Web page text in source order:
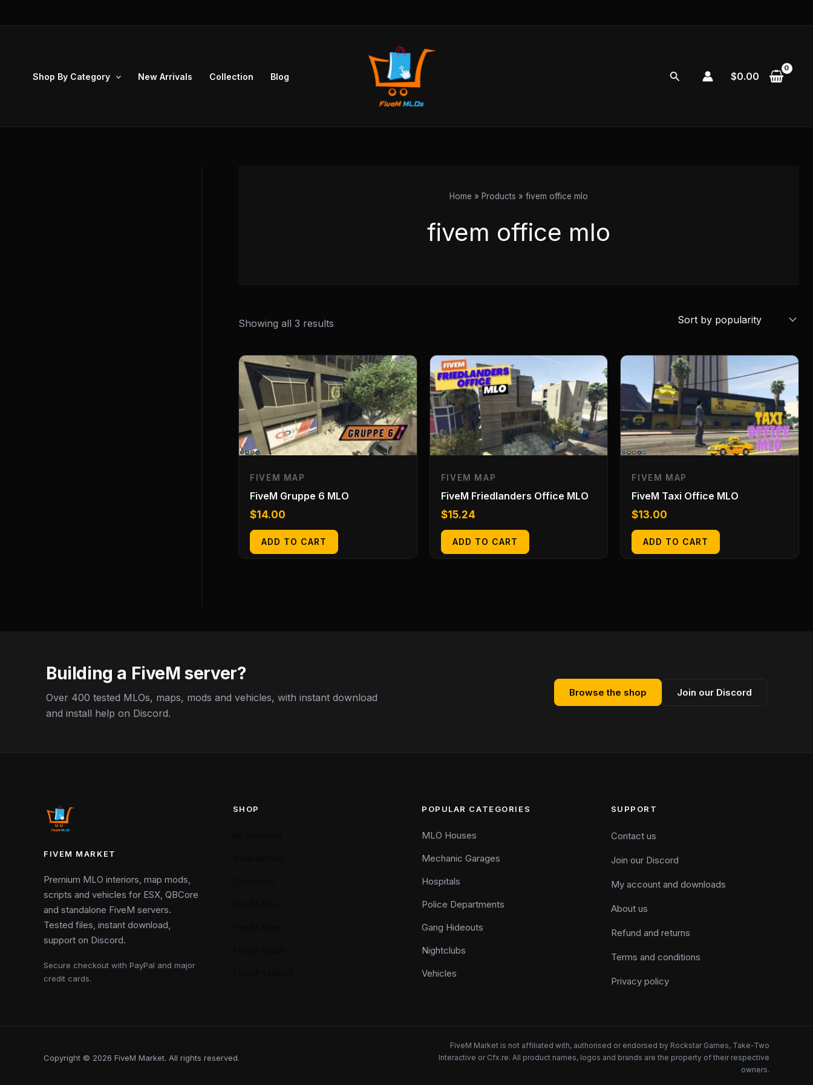
Shop By Category New Arrivals Collection Blog Search $0.00
Home Products fivem office mlo
fivem office mlo
Showing all 3 results
FIVEM MAP
FiveM Gruppe 6 MLO
$14.00
ADD TO CART
FIVEM MAP
FiveM Friedlanders Office MLO
$15.24
ADD TO CART
FIVEM MAP
FiveM Taxi Office MLO
$13.00
ADD TO CART
Building a FiveM server?
Over 400 tested MLOs, maps, mods and vehicles, with instant download
and install help on Discord.
Browse the shop Join our Discord
FIVEM MARKET
Premium MLO interiors, map mods,
scripts and vehicles for ESX, QBCore
and standalone FiveM servers.
Tested files, instant download,
support on Discord.
Secure checkout with PayPal and major
credit cards.
SHOP POPULAR CATEGORIES
MLO Houses
Mechanic Garages
Hospitals
Police Departments
Gang Hideouts
Nightclubs
Vehicles
SUPPORT
Contact us
Join our Discord
My account and downloads
About us
Refund and returns
Terms and conditions
Privacy policy
Copyright © 2026 FiveM Market. All rights reserved.
FiveM Market is not affiliated with, authorised or endorsed by Rockstar Games, Take-Two
Interactive or Cfx.re. All product names, logos and brands are the property of their respective
owners.